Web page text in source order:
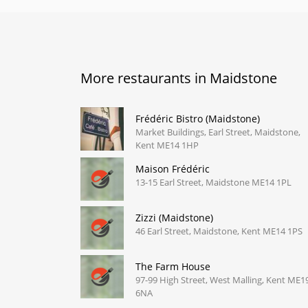
More restaurants in Maidstone
Frédéric Bistro (Maidstone)
Market Buildings, Earl Street, Maidstone,
Kent ME14 1HP
Maison Frédéric
13-15 Earl Street, Maidstone ME14 1PL
Zizzi (Maidstone)
46 Earl Street, Maidstone, Kent ME14 1PS
The Farm House
97-99 High Street, West Malling, Kent
6NA